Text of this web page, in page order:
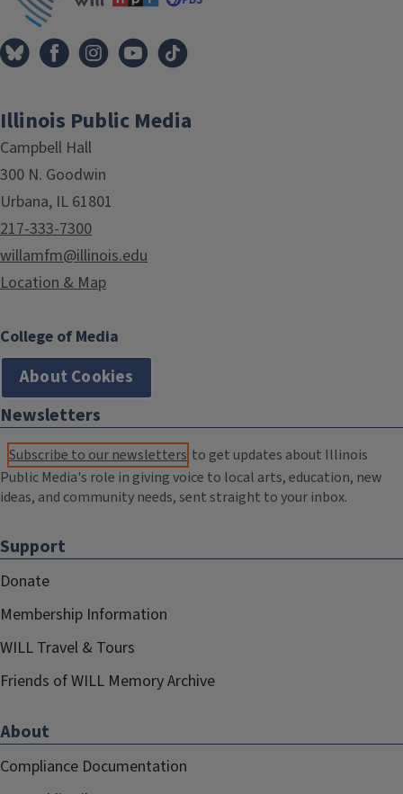
Illinois Public Media
Campbell Hall
300 N. Goodwin
Urbana, IL 61801
217-333-7300
willamfm@illinois.edu
Location & Map
College of Media
About Cookies
Newsletters
Subscribe to our newsletters to get updates about Illinois
Public Media's role in giving voice to local arts, education, new
ideas, and community needs, sent straight to your inbox.
Support
Donate
Membership Information
WILL Travel & Tours
Friends of WILL Memory Archive
About
Compliance Documentation